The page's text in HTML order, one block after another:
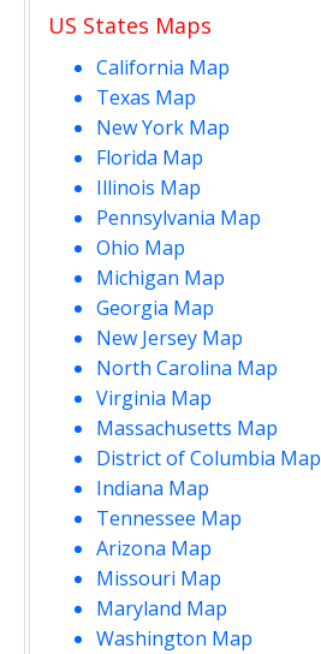
US States Maps
California Map
Texas Map
New York Map
Florida Map
Illinois Map
Pennsylvania Map
Ohio Map
Michigan Map
Georgia Map
New Jersey Map
North Carolina Map
Virginia Map
Massachusetts Map
District of Columbia Map
Indiana Map
Tennessee Map
Arizona Map
Missouri Map
Maryland Map
Washington Map